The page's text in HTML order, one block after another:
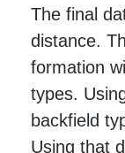
The final
distance.
formation
types.
backfield
Using that